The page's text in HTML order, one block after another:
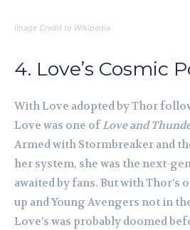
Image Credit to Wikipedia
4. Love’s Cosmic
With Love adopted by Thor
Love was one ofLove and
Armed with Stormbreaker and
her system, she was the next-
awaited by fans. But with Thor’s
up and Young Avengers not in
Love’s was probably doomed